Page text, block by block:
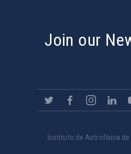
Join our
Instituto de Astrofísica de